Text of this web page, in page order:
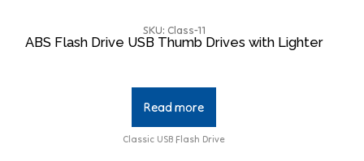
SKU: Class-11
ABS Flash Drive USB Thumb Drives with Lighter
Read more
Classic USB Flash Drive